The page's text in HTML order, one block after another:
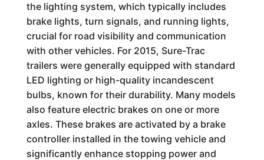
the lighting system, which typically includes
brake lights, turn signals, and running lights,
crucial for road visibility and communication
with other vehicles. For 2015, Sure-Trac
trailers were generally equipped with standard
LED lighting or high-quality incandescent
bulbs, known for their durability. Many models
also feature electric brakes on one or more
axles. These brakes are activated by a brake
controller installed in the towing vehicle and
significantly enhance stopping power and